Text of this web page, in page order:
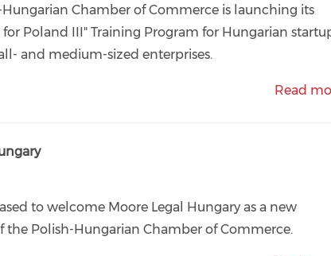
Hungarian Chamber of Commerce is launching its
Poland III" Training Program for Hungarian
and medium-sized enterprises.
Read
to welcome Moore Legal Hungary as a new
the Polish-Hungarian Chamber of Commerce.